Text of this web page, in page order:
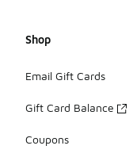
Shop
Email Gift Cards
Gift Card Balance
Coupons